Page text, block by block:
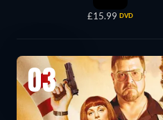
£15.99 DVD
03